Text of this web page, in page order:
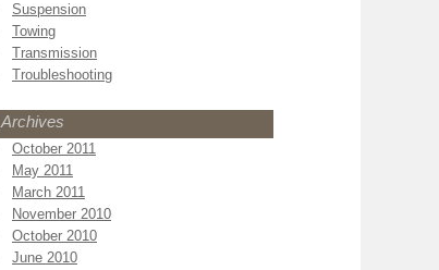
Suspension
Towing
Transmission
Troubleshooting
Archives
October 2011
May 2011
March 2011
November 2010
October 2010
June 2010